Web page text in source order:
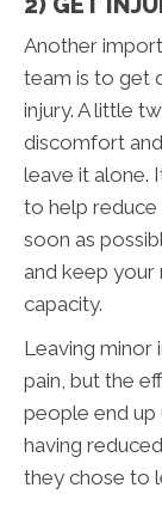
Another
team is to get
injury. A little
discomfort
leave it alone.
to help reduce
soon as
and keep your
capacity.
Leaving minor
pain, but the
people end up
having
they chose to